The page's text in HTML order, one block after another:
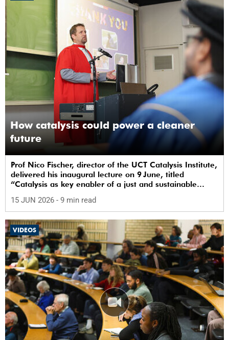
How catalysis could power a cleaner
future
Prof Nico Fischer, director of the UCT Catalysis Institute,
delivered his inaugural lecture on 9 June, titled
“Catalysis as key enabler of a just and sustainable
15 JUN 2026 - 9 min read
VIDEOS